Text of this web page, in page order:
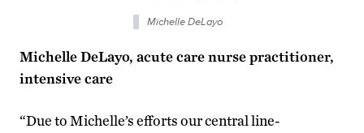
Michelle DeLayo
Michelle DeLayo, acute care nurse practitioner,
intensive care
“Due to Michelle’s efforts our central line-